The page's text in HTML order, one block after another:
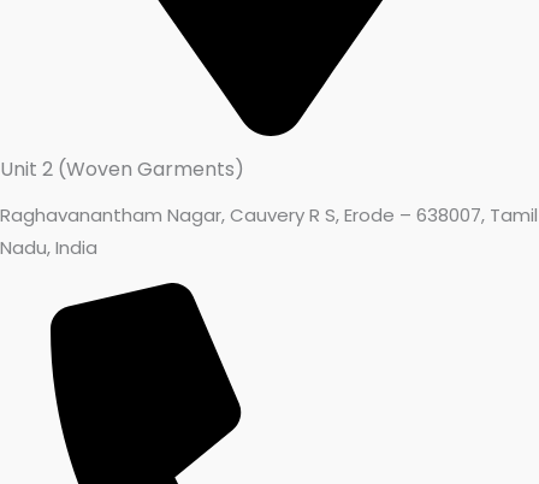
Unit 2 (Woven Garments)
Raghavanantham Nagar, Cauvery R S, Erode – 638007, Tamil
Nadu, India